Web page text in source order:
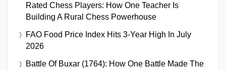
Rated Chess Players: How One Teacher Is
Building A Rural Chess Powerhouse
FAO Food Price Index Hits 3-Year High In July
2026
Battle Of Buxar (1764): How One Battle Made The